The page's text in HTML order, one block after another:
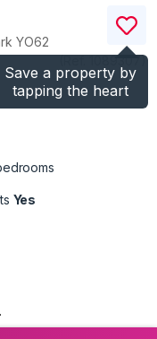
Save a property by
tapping the heart
YO62
)
Yes